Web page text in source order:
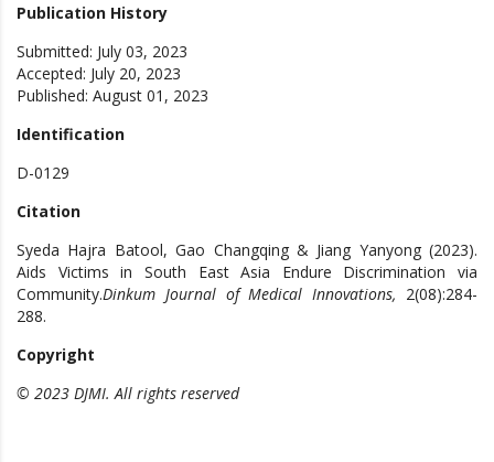
Publication History
Submitted: July 03, 2023
Accepted: July 20, 2023
Published: August 01, 2023
Identification
D-0129
Citation
Syeda Hajra Batool, Gao Changqing & Jiang Yanyong (2023).
Aids Victims in South East Asia Endure Discrimination via
Community.Dinkum Journal of Medical Innovations, 2(08):284-
288.
Copyright
© 2023 DJMI. All rights reserved